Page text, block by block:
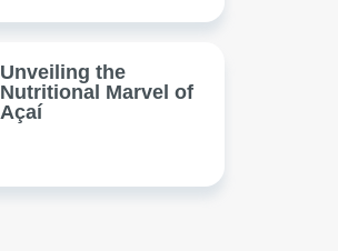
Unveiling the
Nutritional Marvel of
Açaí